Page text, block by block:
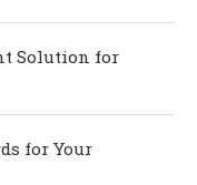
Solution for
for Your